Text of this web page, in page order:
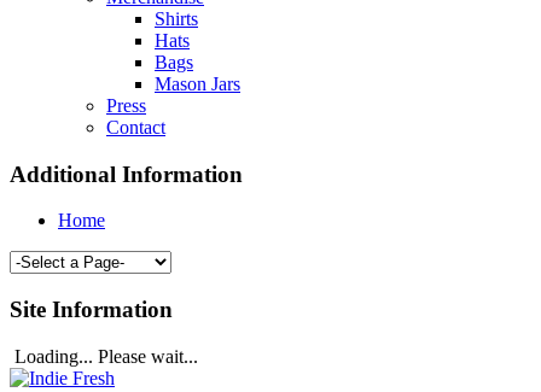
Shirts
Hats
Bags
Mason Jars
Press
Contact
Additional Information
Home
Site Information
Loading... Please wait...